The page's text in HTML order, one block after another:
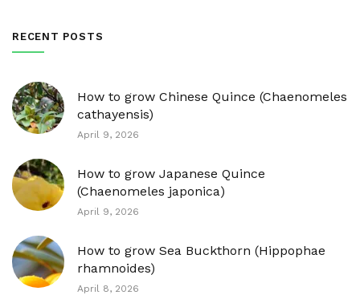
RECENT POSTS
How to grow Chinese Quince (Chaenomeles
cathayensis)
April 9, 2026
How to grow Japanese Quince
(Chaenomeles japonica)
April 9, 2026
How to grow Sea Buckthorn (Hippophae
rhamnoides)
April 8, 2026